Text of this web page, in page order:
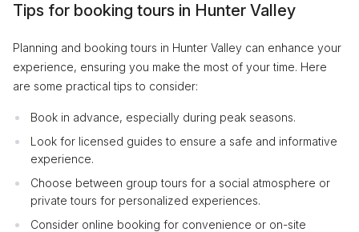
Tips for booking tours in Hunter Valley
Planning and booking tours in Hunter Valley can enhance your
experience, ensuring you make the most of your time. Here
are some practical tips to consider:
Book in advance, especially during peak seasons.
Look for licensed guides to ensure a safe and informative
experience.
Choose between group tours for a social atmosphere or
private tours for personalized experiences.
Consider online booking for convenience or on-site